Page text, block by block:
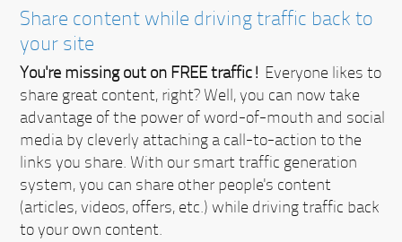
Share content while driving traffic back to
your site
You're missing out on FREE traffic! Everyone likes to
share great content, right? Well, you can now take
advantage of the power of word-of-mouth and social
media by cleverly attaching a call-to-action to the
links you share. With our smart traffic generation
system, you can share other people's content
(articles, videos, offers, etc.) while driving traffic back
to your own content.